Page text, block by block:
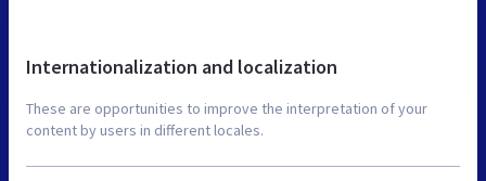
Internationalization and localization
These are opportunities to improve the interpretation of your
content by users in different locales.